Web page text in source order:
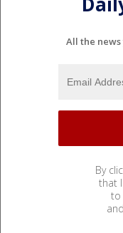
All the
By
that
to
and